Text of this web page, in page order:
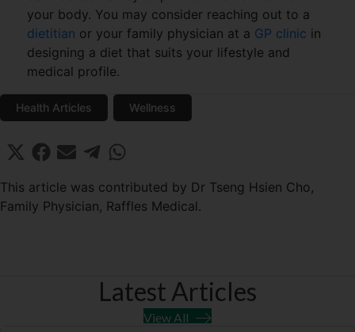
your body. You may consider reaching out to a
dietitian or your family physician at a GP clinic in
designing a diet that suits your lifestyle and
medical profile.
Health Articles Wellness
Share
on
X
w
i
Share
F
c
e
b
Share
E
i
l
Share
on
T
e
g
a
t
s
This article was contributed by Dr Tseng Hsien Cho,
Family Physician, Raffles Medical.
Latest Articles
View All